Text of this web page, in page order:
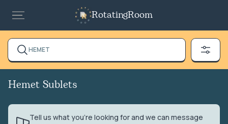
RotatingRoom
HEMET
Hemet Sublets
Tell us what you’re looking for and we can message